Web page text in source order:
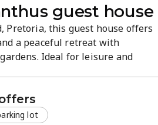
guest house
Pretoria, this guest house offers
a peaceful retreat with
Ideal for leisure and
nearby attractions and
hospitality.
lot